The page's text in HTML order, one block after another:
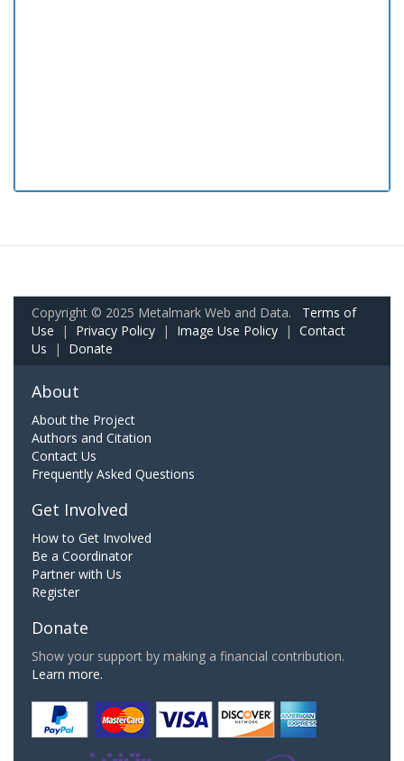
Copyright © 2025 Metalmark Web and Data. Terms of
Use | Privacy Policy | Image Use Policy | Contact
Us | Donate
About
About the Project
Authors and Citation
Contact Us
Frequently Asked Questions
Get Involved
How to Get Involved
Be a Coordinator
Partner with Us
Register
Donate
Show your support by making a financial contribution.
Learn more.